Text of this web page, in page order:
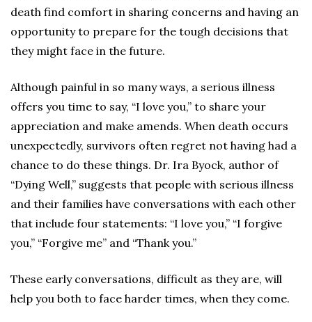
death find comfort in sharing concerns and having an
opportunity to prepare for the tough decisions that
they might face in the future.
Although painful in so many ways, a serious illness
offers you time to say, “I love you,” to share your
appreciation and make amends. When death occurs
unexpectedly, survivors often regret not having had a
chance to do these things. Dr. Ira Byock, author of
“Dying Well,” suggests that people with serious illness
and their families have conversations with each other
that include four statements: “I love you,” “I forgive
you,” “Forgive me” and “Thank you.”
These early conversations, difficult as they are, will
help you both to face harder times, when they come.